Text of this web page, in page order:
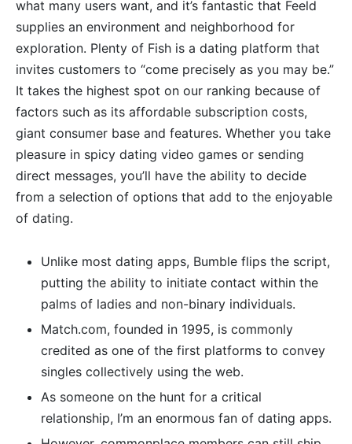
what many users want, and it’s fantastic that Feeld
supplies an environment and neighborhood for
exploration. Plenty of Fish is a dating platform that
invites customers to “come precisely as you may be.”
It takes the highest spot on our ranking because of
factors such as its affordable subscription costs,
giant consumer base and features. Whether you take
pleasure in spicy dating video games or sending
direct messages, you’ll have the ability to decide
from a selection of options that add to the enjoyable
of dating.
Unlike most dating apps, Bumble flips the script,
putting the ability to initiate contact within the
palms of ladies and non-binary individuals.
Match.com, founded in 1995, is commonly
credited as one of the first platforms to convey
singles collectively using the web.
As someone on the hunt for a critical
relationship, I’m an enormous fan of dating apps.